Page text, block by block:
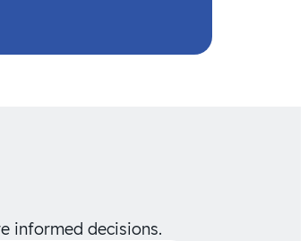
informed decisions.